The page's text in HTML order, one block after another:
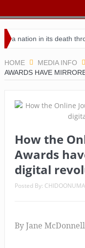
in its death throes
HOME MEDIA INFO
AWARDS HAVE
How the
Awards
digital
Posted By:
By Jane McDonnell